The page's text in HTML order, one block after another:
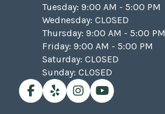
Tuesday: 9:00 AM - 5:00 PM
Wednesday: CLOSED
Thursday: 9:00 AM - 5:00 PM
Friday: 9:00 AM - 5:00 PM
Saturday: CLOSED
Sunday: CLOSED